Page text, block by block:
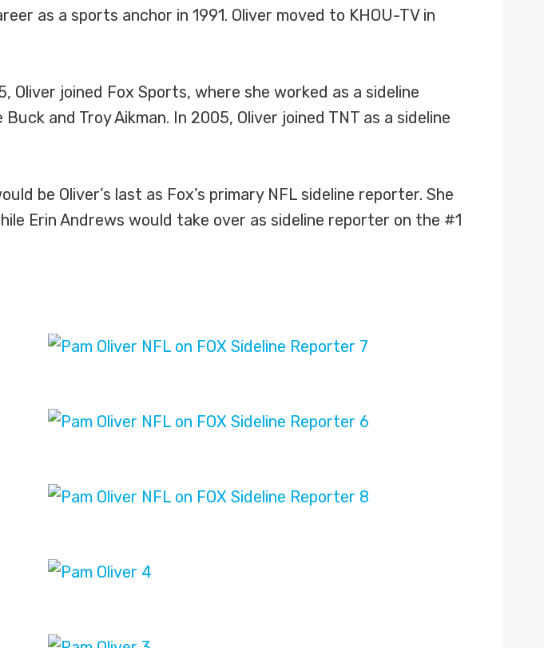
as a sports anchor in 1991. Oliver moved to KHOU-TV in
Oliver joined Fox Sports, where she worked as a sideline
and Troy Aikman. In 2005, Oliver joined TNT as a sideline
be Oliver’s last as Fox’s primary NFL sideline reporter. She
Erin Andrews would take over as sideline reporter on the #1